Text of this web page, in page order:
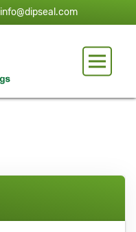
info@dipseal.com
Toggle